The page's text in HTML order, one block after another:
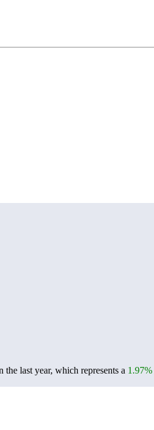
last year, which represents a 1.97%